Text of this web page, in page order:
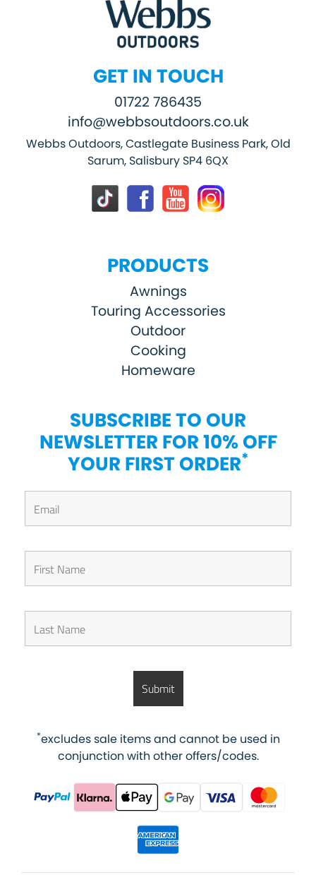
GET IN TOUCH
01722 786435
info@webbsoutdoors.co.uk
Webbs Outdoors, Castlegate Business Park, Old
Sarum, Salisbury SP4 6QX
PRODUCTS
Awnings
Touring Accessories
Outdoor
Cooking
Homeware
SUBSCRIBE TO OUR
NEWSLETTER FOR 10% OFF
YOUR FIRST ORDER*
*excludes sale items and cannot be used in
conjunction with other offers/codes.